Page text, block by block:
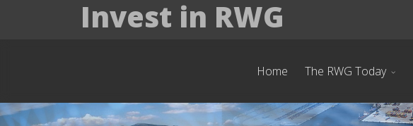
Invest in RWG
Home The RWG Today